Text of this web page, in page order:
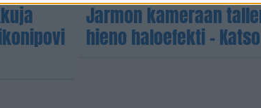
Jarmon kameraan
hieno haloefekti –